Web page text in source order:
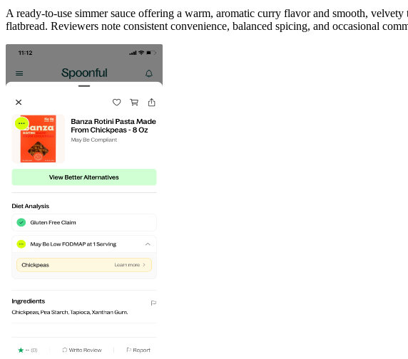
A ready-to-use simmer sauce offering a warm, aromatic curry flavor and smooth,
flatbread. Reviewers note consistent convenience, balanced spicing, and occasional